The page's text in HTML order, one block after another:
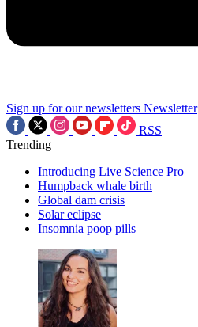
Sign up for our newsletters Newsletter
RSS
Trending
Introducing Live Science Pro
Humpback whale birth
Global dam crisis
Solar eclipse
Insomnia poop pills